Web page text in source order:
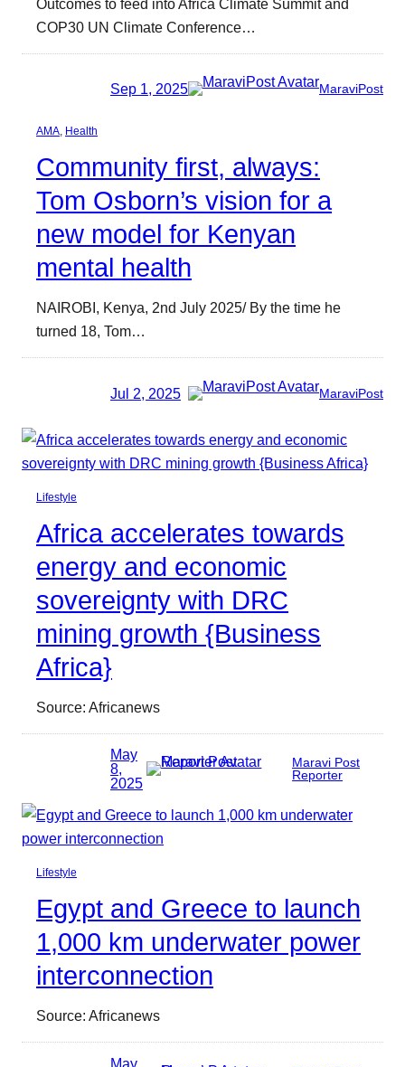
Outcomes to feed into Africa Climate Summit and
COP30 UN Climate Conference…
Sep 1, 2025 MaraviPost
AMA, Health
Community first, always:
Tom Osborn’s vision for a
new model for Kenyan
mental health
NAIROBI, Kenya, 2nd July 2025/ By the time he
turned 18, Tom…
Jul 2, 2025 MaraviPost
Lifestyle
Africa accelerates towards
energy and economic
sovereignty with DRC
mining growth {Business
Africa}
Source: Africanews
May
8,
2025
Maravi Post
Reporter
Lifestyle
Egypt and Greece to launch
1,000 km underwater power
interconnection
Source: Africanews
May